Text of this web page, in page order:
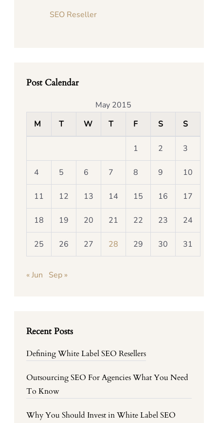
SEO Reseller
Post Calendar
May 2015
M
T W T F S S
1 2 3
4 5 6 7 8 9 10
11 12 13 14 15 16 17
18 19 20 21 22 23 24
25 26 27 28 29 30 31
« Jun Sep »
Recent Posts
Defining White Label SEO Resellers
Outsourcing SEO For Agencies What You Need
To Know
Why You Should Invest in White Label SEO